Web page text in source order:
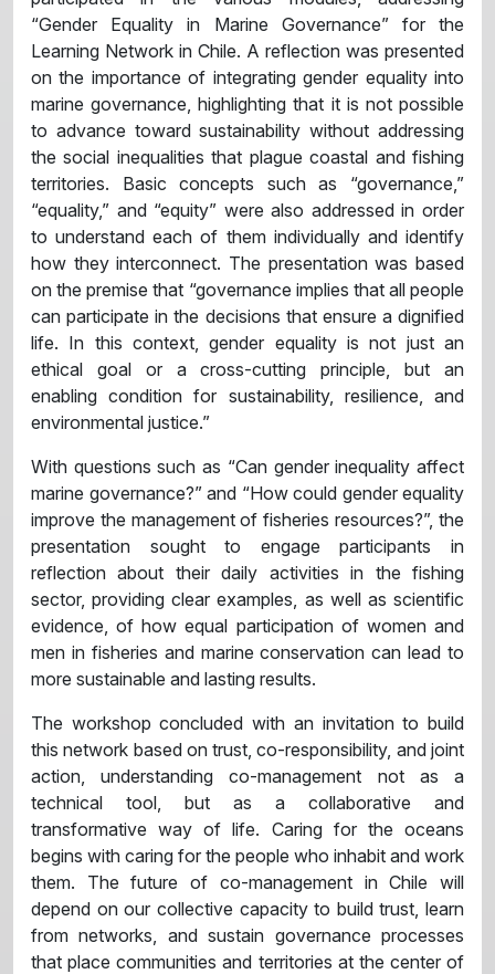
“Gender Equality in Marine Governance” for the
Learning Network in Chile. A reflection was presented
on the importance of integrating gender equality into
marine governance, highlighting that it is not possible
to advance toward sustainability without addressing
the social inequalities that plague coastal and fishing
territories. Basic concepts such as “governance,”
“equality,” and “equity” were also addressed in order
to understand each of them individually and identify
how they interconnect. The presentation was based
on the premise that “governance implies that all people
can participate in the decisions that ensure a dignified
life. In this context, gender equality is not just an
ethical goal or a cross-cutting principle, but an
enabling condition for sustainability, resilience, and
environmental justice.”
With questions such as “Can gender inequality affect
marine governance?” and “How could gender equality
improve the management of fisheries resources?”, the
presentation sought to engage participants in
reflection about their daily activities in the fishing
sector, providing clear examples, as well as scientific
evidence, of how equal participation of women and
men in fisheries and marine conservation can lead to
more sustainable and lasting results.
The workshop concluded with an invitation to build
this network based on trust, co-responsibility, and joint
action, understanding co-management not as a
technical tool, but as a collaborative and
transformative way of life. Caring for the oceans
begins with caring for the people who inhabit and work
them. The future of co-management in Chile will
depend on our collective capacity to build trust, learn
from networks, and sustain governance processes
that place communities and territories at the center of